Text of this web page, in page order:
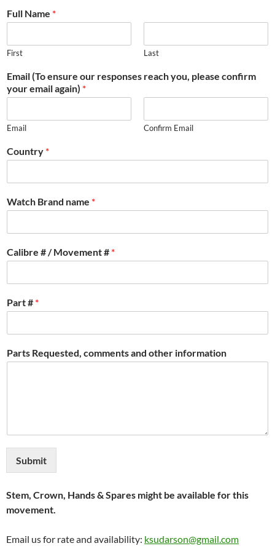
Full Name *
First Last
Email (To ensure our responses reach you, please confirm
your email again) *
Email Confirm Email
Country *
Watch Brand name *
Calibre # / Movement # *
Part # *
Parts Requested, comments and other information
Submit
Stem, Crown, Hands & Spares might be available for this
movement.
Email us for rate and availability: ksudarson@gmail.com